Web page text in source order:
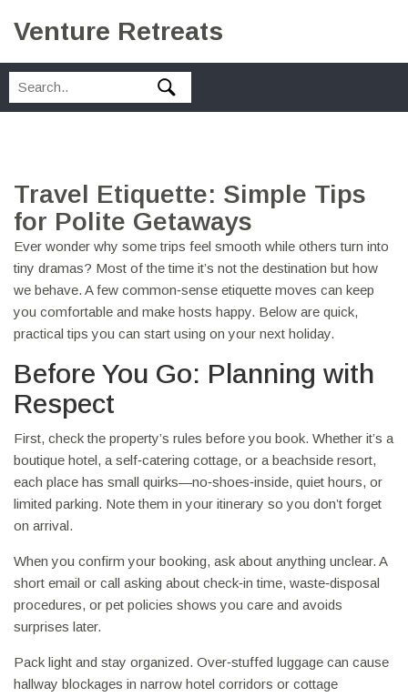
Venture Retreats
Travel Etiquette: Simple Tips
for Polite Getaways
Ever wonder why some trips feel smooth while others turn into
tiny dramas? Most of the time it’s not the destination but how
we behave. A few common‑sense etiquette moves can keep
you comfortable and make hosts happy. Below are quick,
practical tips you can start using on your next holiday.
Before You Go: Planning with
Respect
First, check the property’s rules before you book. Whether it’s a
boutique hotel, a self‑catering cottage, or a beachside resort,
each place has small quirks—no‑shoes‑inside, quiet hours, or
limited parking. Note them in your itinerary so you don’t forget
on arrival.
When you confirm your booking, ask about anything unclear. A
short email or call asking about check‑in time, waste‑disposal
procedures, or pet policies shows you care and avoids
surprises later.
Pack light and stay organized. Over‑stuffed luggage can cause
hallway blockages in narrow hotel corridors or cottage